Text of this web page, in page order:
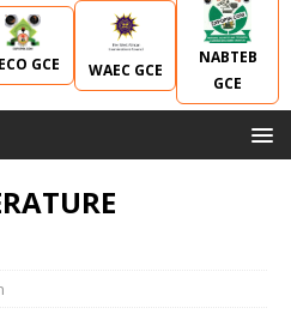
GCE WAEC GCE
NABTEB
GCE